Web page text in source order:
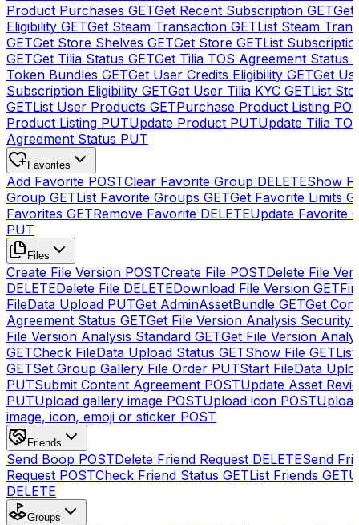
Product Purchases GETGet Recent Subscription GETGet
Eligibility GETGet Steam Transaction GETList Steam
GETGet Store Shelves GETGet Store GETList
GETGet Tilia Status GETGet Tilia TOS Agreement Status
Token Bundles GETGet User Credits Eligibility GETGet
Subscription Eligibility GETGet User Tilia KYC GETList
GETList User Products GETPurchase Product Listing
Product Listing PUTUpdate Product PUTUpdate Tilia
Agreement Status PUT
Favorites
Add Favorite POSTClear Favorite Group DELETEShow
Group GETList Favorite Groups GETGet Favorite Limits
Favorites GETRemove Favorite DELETEUpdate Favorite
PUT
Files
Create File Version POSTCreate File POSTDelete File
DELETEDelete File DELETEDownload File Version GET
FileData Upload PUTGet AdminAssetBundle GETGet
Agreement Status GETGet File Version Analysis Security
File Version Analysis Standard GETGet File Version
GETCheck FileData Upload Status GETShow File GET
GETSet Group Gallery File Order PUTStart FileData
PUTSubmit Content Agreement POSTUpdate Asset
PUTUpload gallery image POSTUpload icon POST
image, icon, emoji or sticker POST
Friends
Send Boop POSTDelete Friend Request DELETESend
Request POSTCheck Friend Status GETList Friends GET
DELETE
Groups